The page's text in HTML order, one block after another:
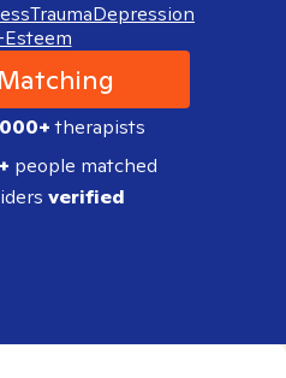
TraumaDepression
therapists
people matched
verified